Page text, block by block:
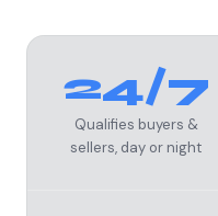
24/7
Qualifies buyers &
sellers, day or night